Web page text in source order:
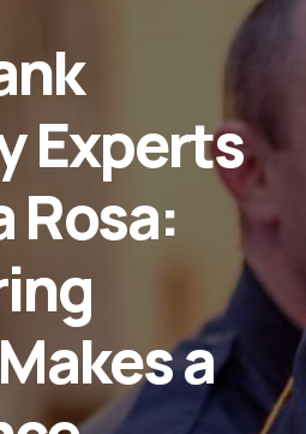
Experts
Rosa:
a